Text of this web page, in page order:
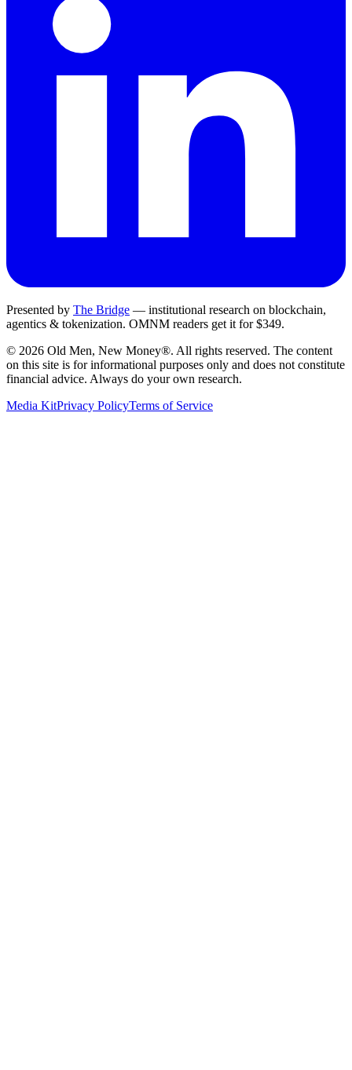
Presented by The Bridge — institutional research on blockchain,
agentics & tokenization. OMNM readers get it for $349.
© 2026 Old Men, New Money®. All rights reserved. The content
on this site is for informational purposes only and does not constitute
financial advice. Always do your own research.
Media KitPrivacy PolicyTerms of Service